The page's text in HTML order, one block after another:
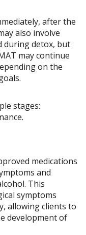
after the
also involve
during detox, but
may continue
on the
stages:
medications
and
This
symptoms
allowing clients to
development of